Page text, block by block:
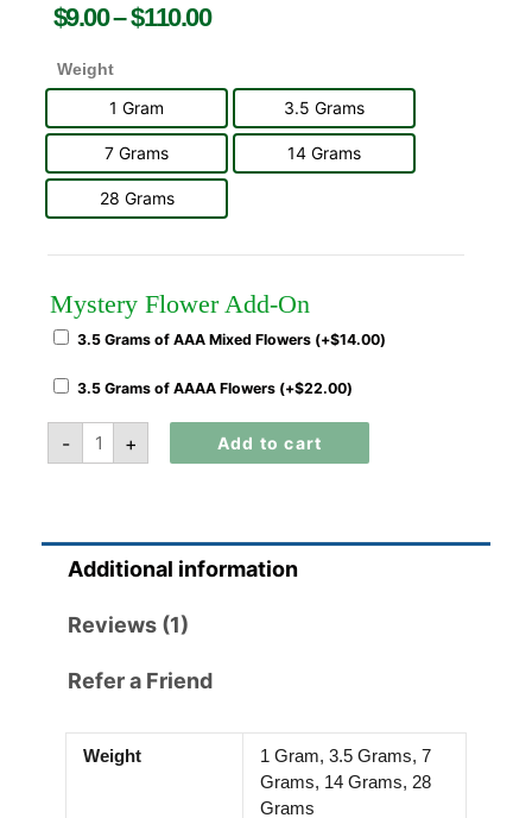
$9.00–$110.00
Weight
1 Gram 3.5 Grams
7 Grams 14 Grams
28 Grams
Mystery Flower Add-On
3.5 Grams of AAA Mixed Flowers (+$14.00)
3.5 Grams of AAAA Flowers (+$22.00)
- + Add to cart
Additional information
Reviews (1)
Refer a Friend
Weight
1 Gram, 3.5 Grams, 7
Grams, 14 Grams, 28
Grams